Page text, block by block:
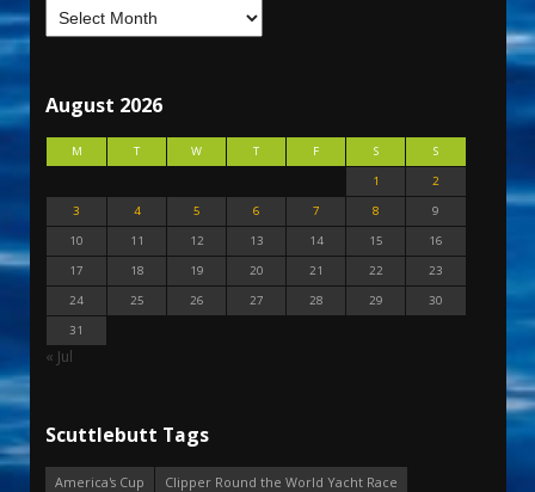
August 2026
M T W T F S
S
1
2
3
4 5 6 7 8
9
10
11 12 13 14 15
16
17
18 19 20 21 22
23
24
25 26 27 28 29
30
31
« Jul
Scuttlebutt Tags
America's Cup
Clipper Round the World Yacht Race